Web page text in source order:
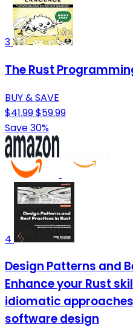
3
The Rust
BUY & SAVE
$41.99$59.99
Save 30%
4
Design Patterns and
Enhance your Rust
idiomatic
software design